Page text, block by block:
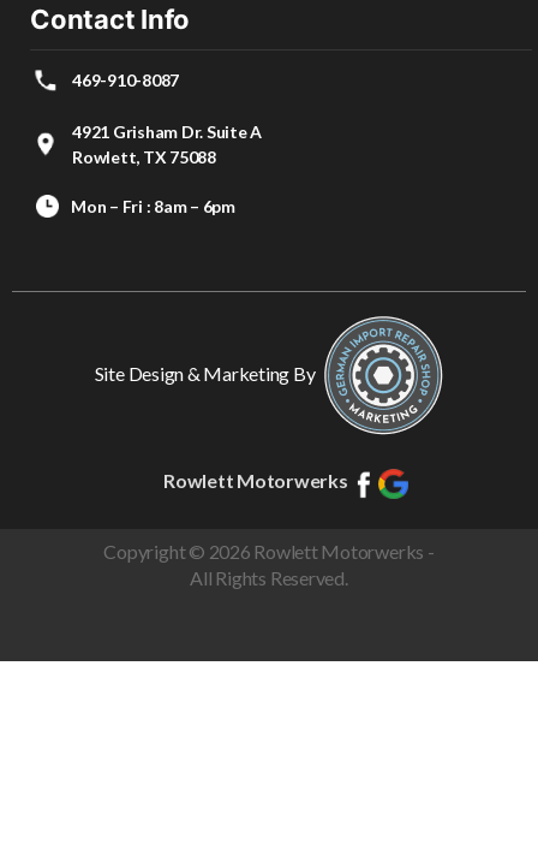
Contact Info
469-910-8087
4921 Grisham Dr. Suite A
Rowlett, TX 75088
Mon – Fri : 8am – 6pm
Site Design & Marketing By
Rowlett Motorwerks
Copyright © 2026 Rowlett Motorwerks -
All Rights Reserved.